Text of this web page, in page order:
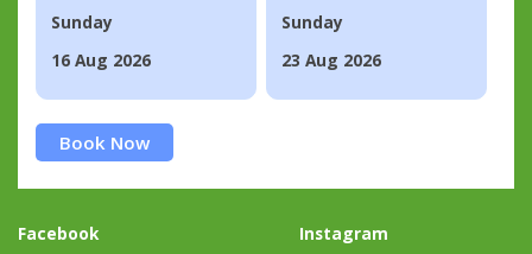
Sunday
16 Aug 2026
Sunday
23 Aug 2026
Book Now
Facebook Instagram